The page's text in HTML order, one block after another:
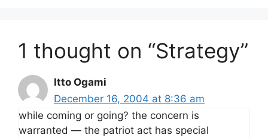
1 thought on “Strategy”
Itto Ogami
December 16, 2004 at 8:36 am
while coming or going? the concern is
warranted — the patriot act has special